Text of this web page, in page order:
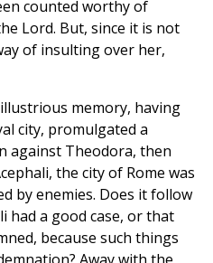
counted worthy of
Lord. But, since it is not
of insulting over her,
memory, having
city, promulgated a
against Theodora, then
the city of Rome was
by enemies. Does it follow
had a good case, or that
because such things